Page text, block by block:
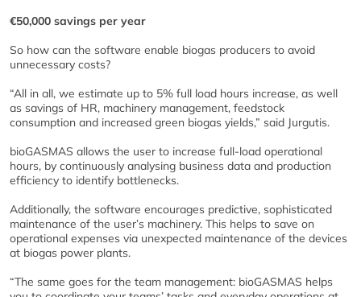
€50,000 savings per year
So how can the software enable biogas producers to avoid
unnecessary costs?
“All in all, we estimate up to 5% full load hours increase, as well
as savings of HR, machinery management, feedstock
consumption and increased green biogas yields,” said Jurgutis.
bioGASMAS allows the user to increase full-load operational
hours, by continuously analysing business data and production
efficiency to identify bottlenecks.
Additionally, the software encourages predictive, sophisticated
maintenance of the user’s machinery. This helps to save on
operational expenses via unexpected maintenance of the devices
at biogas power plants.
“The same goes for the team management: bioGASMAS helps